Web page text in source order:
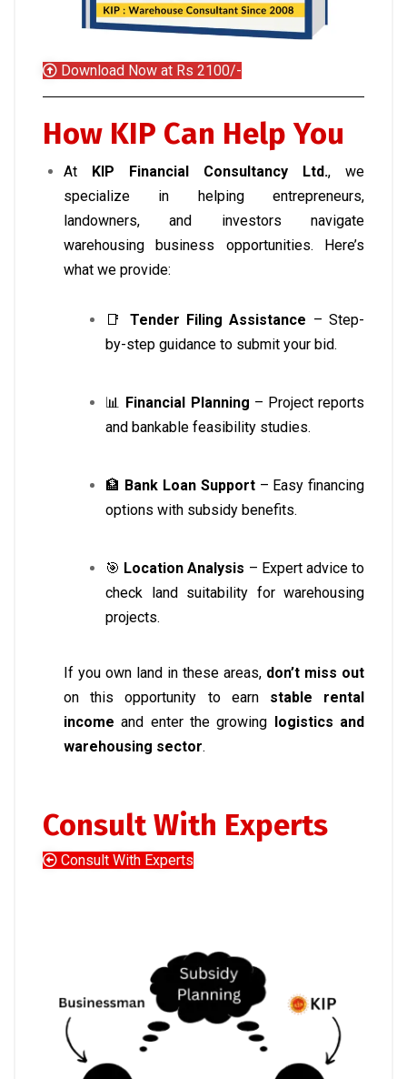
Download Now at Rs 2100/-
How KIP Can Help You
At KIP Financial Consultancy Ltd., we
specialize in helping entrepreneurs,
landowners, and investors navigate
warehousing business opportunities. Here’s
what we provide:
📑 Tender Filing Assistance – Step-
by-step guidance to submit your bid.
📊 Financial Planning – Project reports
and bankable feasibility studies.
🏦 Bank Loan Support– Easy financing
options with subsidy benefits.
🎯 Location Analysis – Expert advice to
check land suitability for warehousing
projects.
If you own land in these areas, don’t miss out
on this opportunity to earn stable rental
income and enter the growing logistics and
warehousing sector.
Consult With Experts
Consult With Experts